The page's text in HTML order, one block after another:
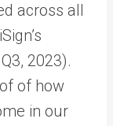
across all
2023).
of how
in our